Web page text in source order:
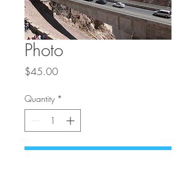
Photo
$45.00Price
Quantity *